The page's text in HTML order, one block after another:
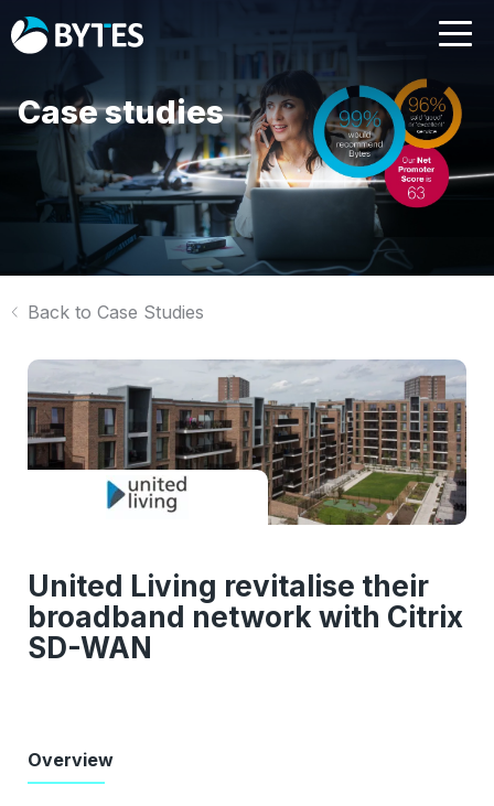
Case studies
Back to Case Studies
United Living revitalise their
broadband network with Citrix
SD-WAN
Overview